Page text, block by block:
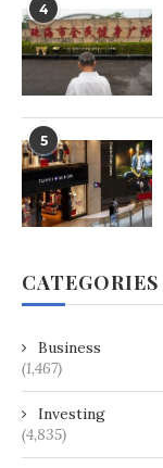
4
5
CATEGORIES
Business
(1,467)
Investing
(4,835)